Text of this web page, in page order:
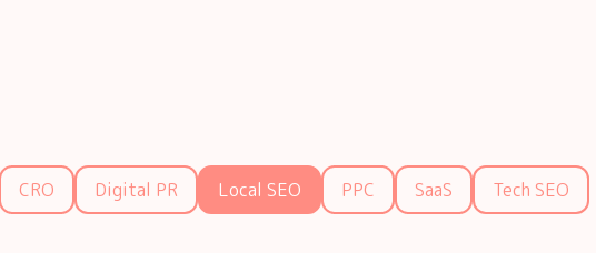
CRO Digital PR Local SEO PPC SaaS Tech SEO